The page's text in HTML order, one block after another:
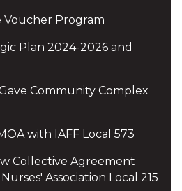
Voucher Program
Plan 2024-2026 and
Community Complex
with IAFF Local 573
Collective Agreement
Association Local 215